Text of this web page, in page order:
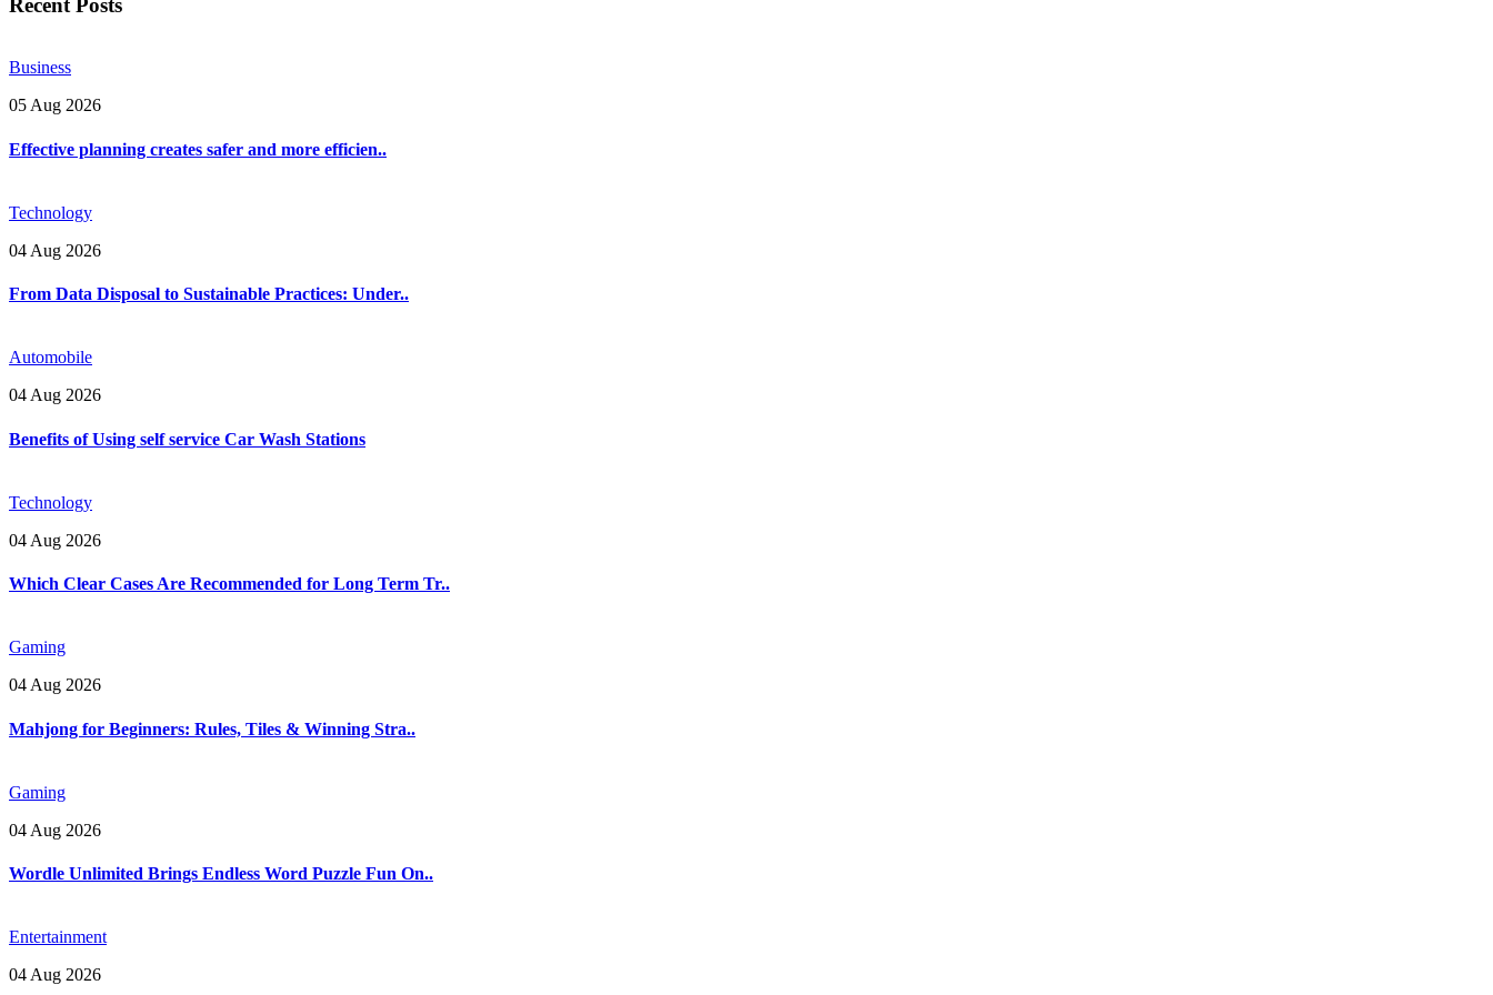
Business
05 Aug 2026
Effective planning creates safer and more efficien..
Technology
04 Aug 2026
From Data Disposal to Sustainable Practices: Under..
Automobile
04 Aug 2026
Benefits of Using self service Car Wash Stations
Technology
04 Aug 2026
Which Clear Cases Are Recommended for Long Term Tr..
Gaming
04 Aug 2026
Mahjong for Beginners: Rules, Tiles & Winning Stra..
Gaming
04 Aug 2026
Wordle Unlimited Brings Endless Word Puzzle Fun On..
Entertainment
04 Aug 2026